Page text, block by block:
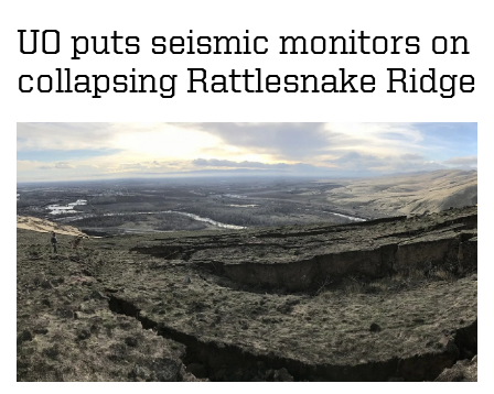
o
n
N
e
w
s
UO puts seismic monitors on
collapsing Rattlesnake Ridge